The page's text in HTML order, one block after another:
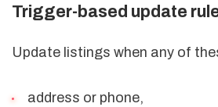
Trigger-based update
Update listings when any of
address or phone,